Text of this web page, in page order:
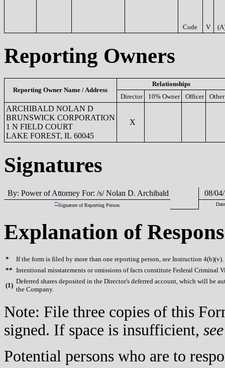
Code V
Reporting Owners
Reporting Owner Name / Address
Relationships
Director
10% Owner Officer Other
ARCHIBALD NOLAN D
BRUNSWICK CORPORATION
1 N FIELD COURT
LAKE FOREST, IL 60045
X
Signatures
By: Power of Attorney For: /s/ Nolan D. Archibald 08/
**Signature of Reporting Person Date
Explanation of
* If the form is filed by more than one reporting person, see Instruction 4(b)(v).
** Intentional misstatements or omissions of facts constitute Federal Criminal
(1)
Deferred shares deposited in the Director's deferred account, which will be
the Company.
Note: File three copies of this
signed. If space is insufficient, see
Potential persons who are to